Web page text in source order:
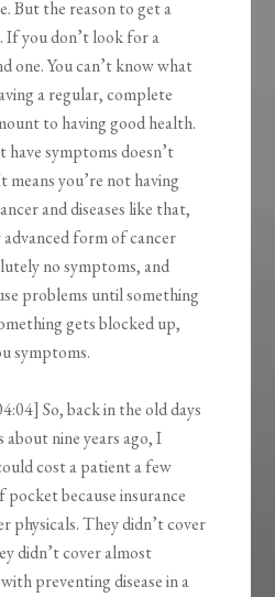
But the reason to get a
If you don’t look for a
one. You can’t know what
a regular, complete
to having good health.
have symptoms doesn’t
means you’re not having
and diseases like that,
advanced form of cancer
no symptoms, and
problems until something
gets blocked up,
symptoms.
So, back in the old days
about nine years ago, I
cost a patient a few
because insurance
physicals. They didn’t cover
didn’t cover almost
preventing disease in a